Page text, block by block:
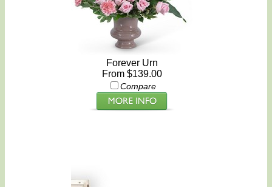
Forever Urn
From $139.00
Compare